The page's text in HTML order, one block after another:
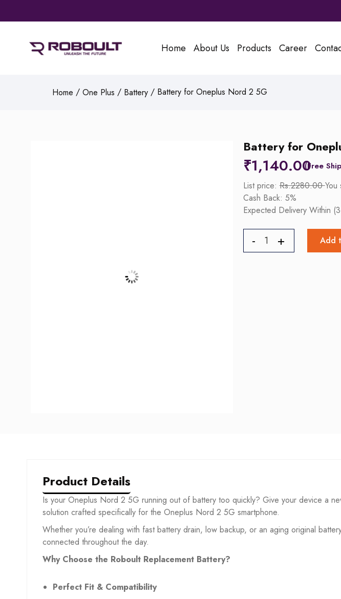
Home About Us Products Career
Home / One Plus / Battery / Battery for Oneplus Nord 2 5G
Battery for
₹1,140.00
List price:Rs.2280.00
Cash Back: 5%
Expected Delivery Within
Add
Product Details
Is your Oneplus Nord 2 5G running out of battery too quickly? Give your device a
solution crafted specifically for the Oneplus Nord 2 5G smartphone.
Whether you’re dealing with fast battery drain, low backup, or an aging original
connected throughout the day.
Why Choose the Roboult Replacement Battery?
Perfect Fit & Compatibility